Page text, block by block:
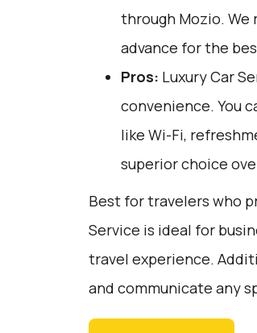
through Mozio. We
advance for the
Pros: Luxury Car
convenience. You
like Wi-Fi,
superior choice
Best for travelers who
Service is ideal for
travel experience.
and communicate any